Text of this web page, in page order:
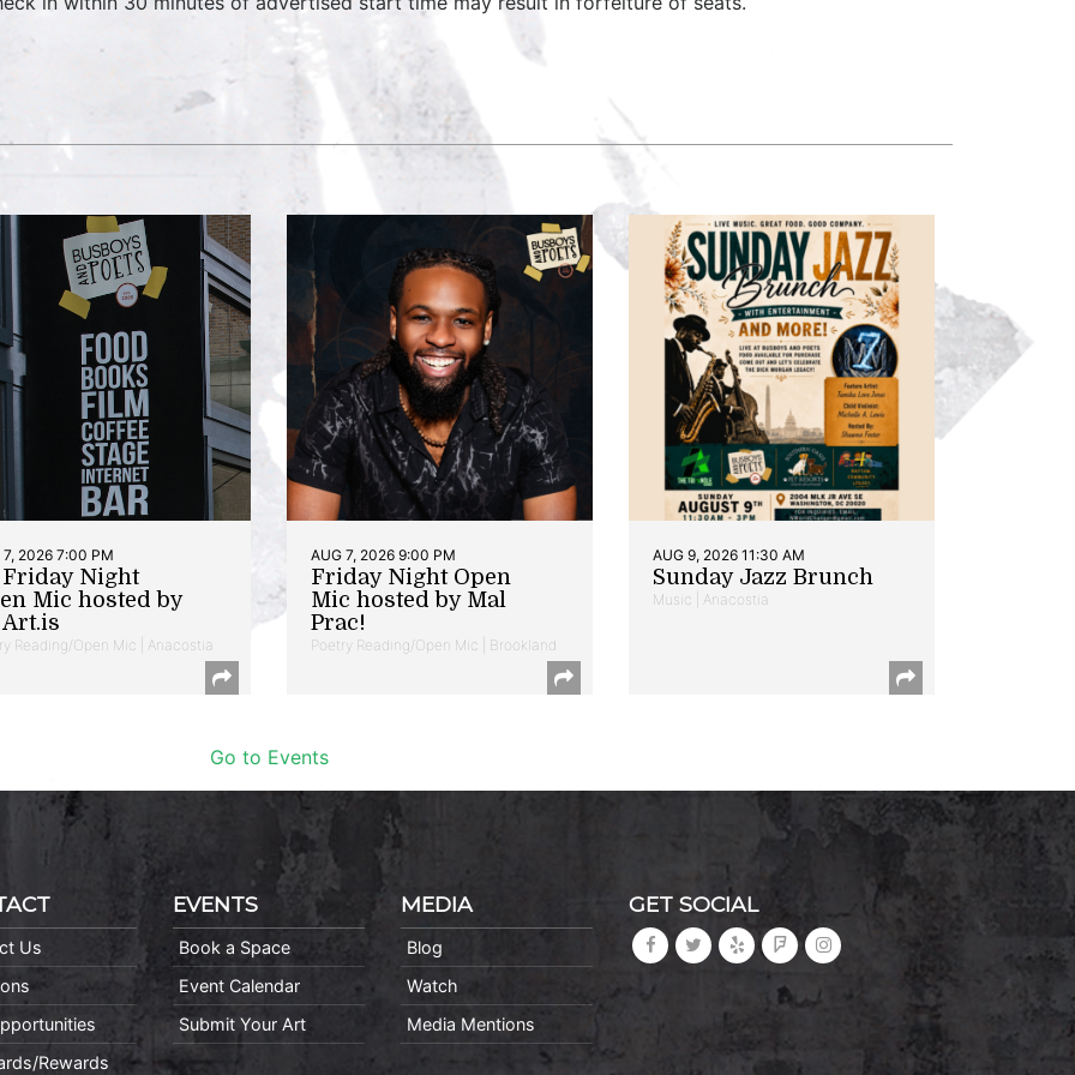
7, 2026 7:00 PM
Friday Night
Mic hosted by
Art.is
Reading/Open Mic | Anacostia
AUG 7, 2026 9:00 PM
Friday Night Open
Mic hosted by Mal
Prac!
Poetry Reading/Open Mic | Brookland
AUG 9, 2026 11:30 AM
Sunday Jazz Brunch
Music | Anacostia
Go to Events
Us
Rewards
EVENTS
Book a Space
Event Calendar
Submit Your Art
MEDIA
Blog
Watch
Media Mentions
GET SOCIAL